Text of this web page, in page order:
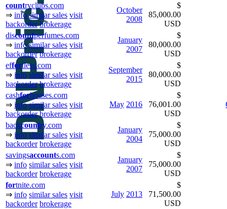
countryclubs.com
⇒ info similar sales visit
backorder brokerage
October
2008
$
85,000.00
USD
discountperfumes.com
⇒ info similar sales visit
backorder brokerage
January
2007
$
80,000.00
USD
effortless.com
⇒ info similar sales visit
backorder brokerage
September
2015
$
80,000.00
USD
cashforhouses.com
⇒ info similar sales visit
backorder brokerage
May 2016
$
76,001.00
USD
backcountry.com
⇒ info similar sales visit
backorder brokerage
January
2004
$
75,000.00
USD
savingsaccounts.com
⇒ info similar sales visit
backorder brokerage
January
2007
$
75,000.00
USD
fortnite.com
⇒ info similar sales visit
backorder brokerage
July 2013
$
71,500.00
USD